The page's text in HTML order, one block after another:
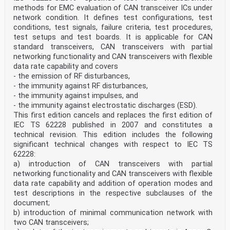
definitions given in IEC 62132-1, IEC 60050-
131 and IEC 60050-161, and the following, apply.
3.1
transverse electromagnetic mode
TEM mode
waveguide mode in which the components of the electric
and magnetic fields in the propagation
direction are much less than the primary field
components across any transverse cross-section
3.2
TEM waveguide
open or closed transmission line system, in which a
wave is propagating in the transverse
electromagnetic mode to produce a specified field for
testing purposes
3.3
IC stripline
TEM waveguide consisting of an active conductor placed
on a defined spacing over an enlarged
ground plane, connected to a port structure on each end
and an optional shielded enclosure
Note 1 to entry: This arrangement guides a wave
propagation in the transverse electromagnetic mode to
produce
a specific field for testing purposes between the
active conductor and the enlarged ground plane. The
ground plane
of the standard EMC test board, according to IEC 62132-
methods for EMC evaluation of CAN transceiver ICs under
network condition. It defines test configurations, test
conditions, test signals, failure criteria, test procedures,
test setups and test boards. It is applicable for CAN
standard transceivers, CAN transceivers with partial
networking functionality and CAN transceivers with flexible
data rate capability and covers
- the emission of RF disturbances,
- the immunity against RF disturbances,
- the immunity against impulses, and
- the immunity against electrostatic discharges (ESD).
This first edition cancels and replaces the first edition of
IEC TS 62228 published in 2007 and constitutes a
technical revision. This edition includes the following
significant technical changes with respect to IEC TS
62228:
a) introduction of CAN transceivers with partial
networking functionality and CAN transceivers with flexible
data rate capability and addition of operation modes and
test descriptions in the respective subclauses of the
document;
b) introduction of minimal communication network with
two CAN transceivers;